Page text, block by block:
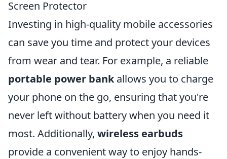
Screen Protector
Investing in high-quality mobile accessories
can save you time and protect your devices
from wear and tear. For example, a reliable
portable power bankallows you to charge
your phone on the go, ensuring that you're
never left without battery when you need it
most. Additionally, wireless earbuds
provide a convenient way to enjoy hands-